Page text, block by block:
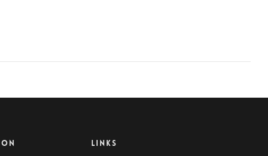
LINKS